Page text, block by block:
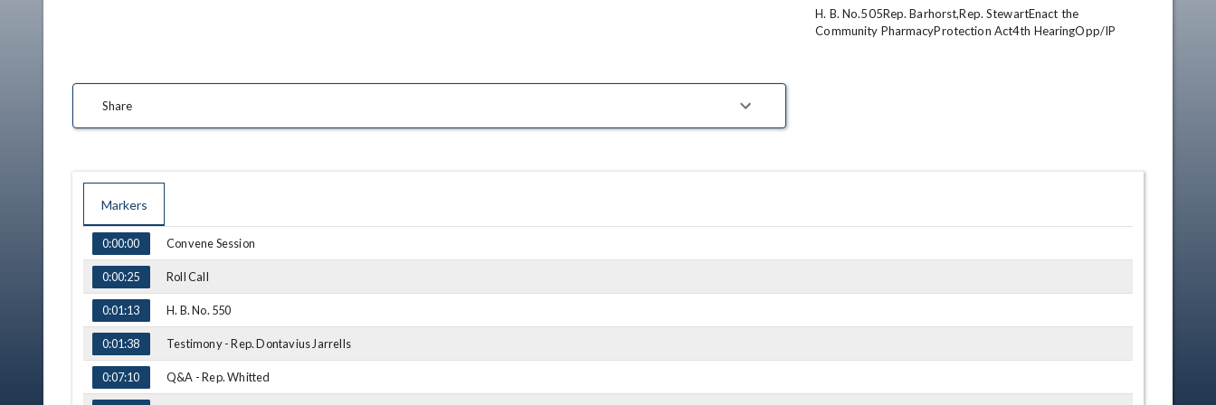
H. B. No.505Rep. Barhorst,Rep. StewartEnact the
Community PharmacyProtection Act4th HearingOpp/IP
Share
Markers
TIME NAME
0:00:00 Convene Session
0:00:25 Roll Call
0:01:13 H. B. No. 550
0:01:38 Testimony - Rep. Dontavius Jarrells
0:07:10 Q&A - Rep. Whitted